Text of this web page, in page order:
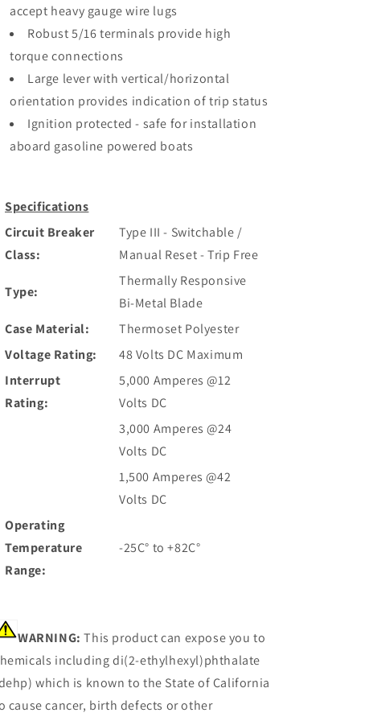
accept heavy gauge wire lugs
Robust 5/16 terminals provide high
torque connections
Large lever with vertical/horizontal
orientation provides indication of trip status
Ignition protected - safe for installation
aboard gasoline powered boats
Specifications
Circuit Breaker
Class:
Type III - Switchable /
Manual Reset - Trip Free
Type:
Thermally Responsive
Bi-Metal Blade
Case Material:
Thermoset Polyester
Voltage Rating:
48 Volts DC Maximum
Interrupt
Rating:
5,000 Amperes @12
Volts DC
3,000 Amperes @24
Volts DC
1,500 Amperes @42
Volts DC
Operating
Temperature
Range:
-25C° to +82C°
WARNING: This product can expose you to
including di(2-ethylhexyl)phthalate
which is known to the State of California
cause cancer, birth defects or other